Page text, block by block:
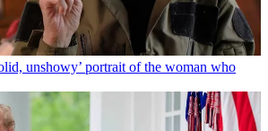
unshowy’ portrait of the woman who